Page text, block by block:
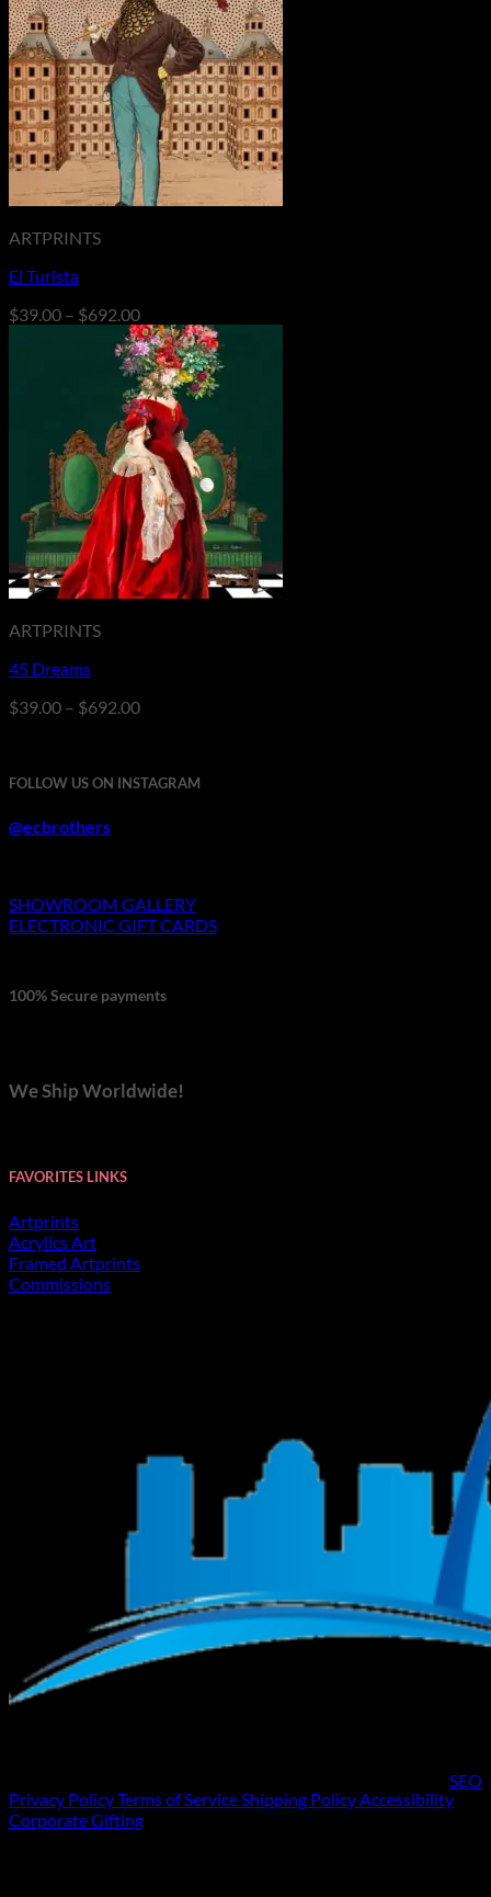
ARTPRINTS
El Turista
$39.00 – $692.00Price
range:
$39.00
through
$692.00
ARTPRINTS
45 Dreams
$39.00 – $692.00Price
$692.00
FOLLOW US ON INSTAGRAM
@ecbrothers
SHOWROOM GALLERY
ELECTRONIC GIFT CARDS
100% Secure payments
We Ship Worldwide!
FAVORITES LINKS
Artprints
Acrylics Art
Framed Artprints
Commissions
SEO
Privacy PolicyTerms of ServiceShipping PolicyAccessibility
Corporate Gifting